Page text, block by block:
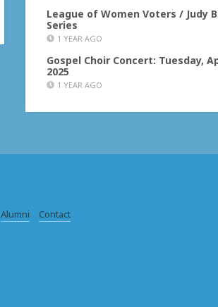
League of Women Voters / Judy
Series
1 YEAR AGO
Gospel Choir Concert: Tuesday,
2025
1 YEAR AGO
Alumni Contact